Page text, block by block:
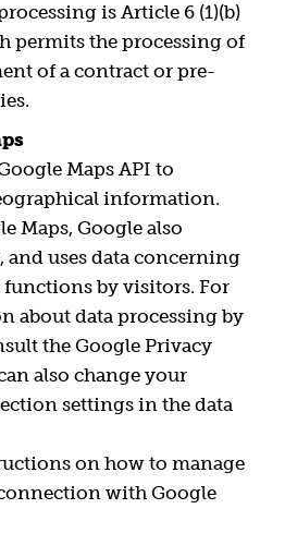
is Article 6 (1)(b)
permits the processing of
of a contract or pre-
Maps API to
information.
Maps, Google also
and uses data concerning
functions by visitors. For
about data processing by
the Google Privacy
also change your
settings in the data
on how to manage
with Google